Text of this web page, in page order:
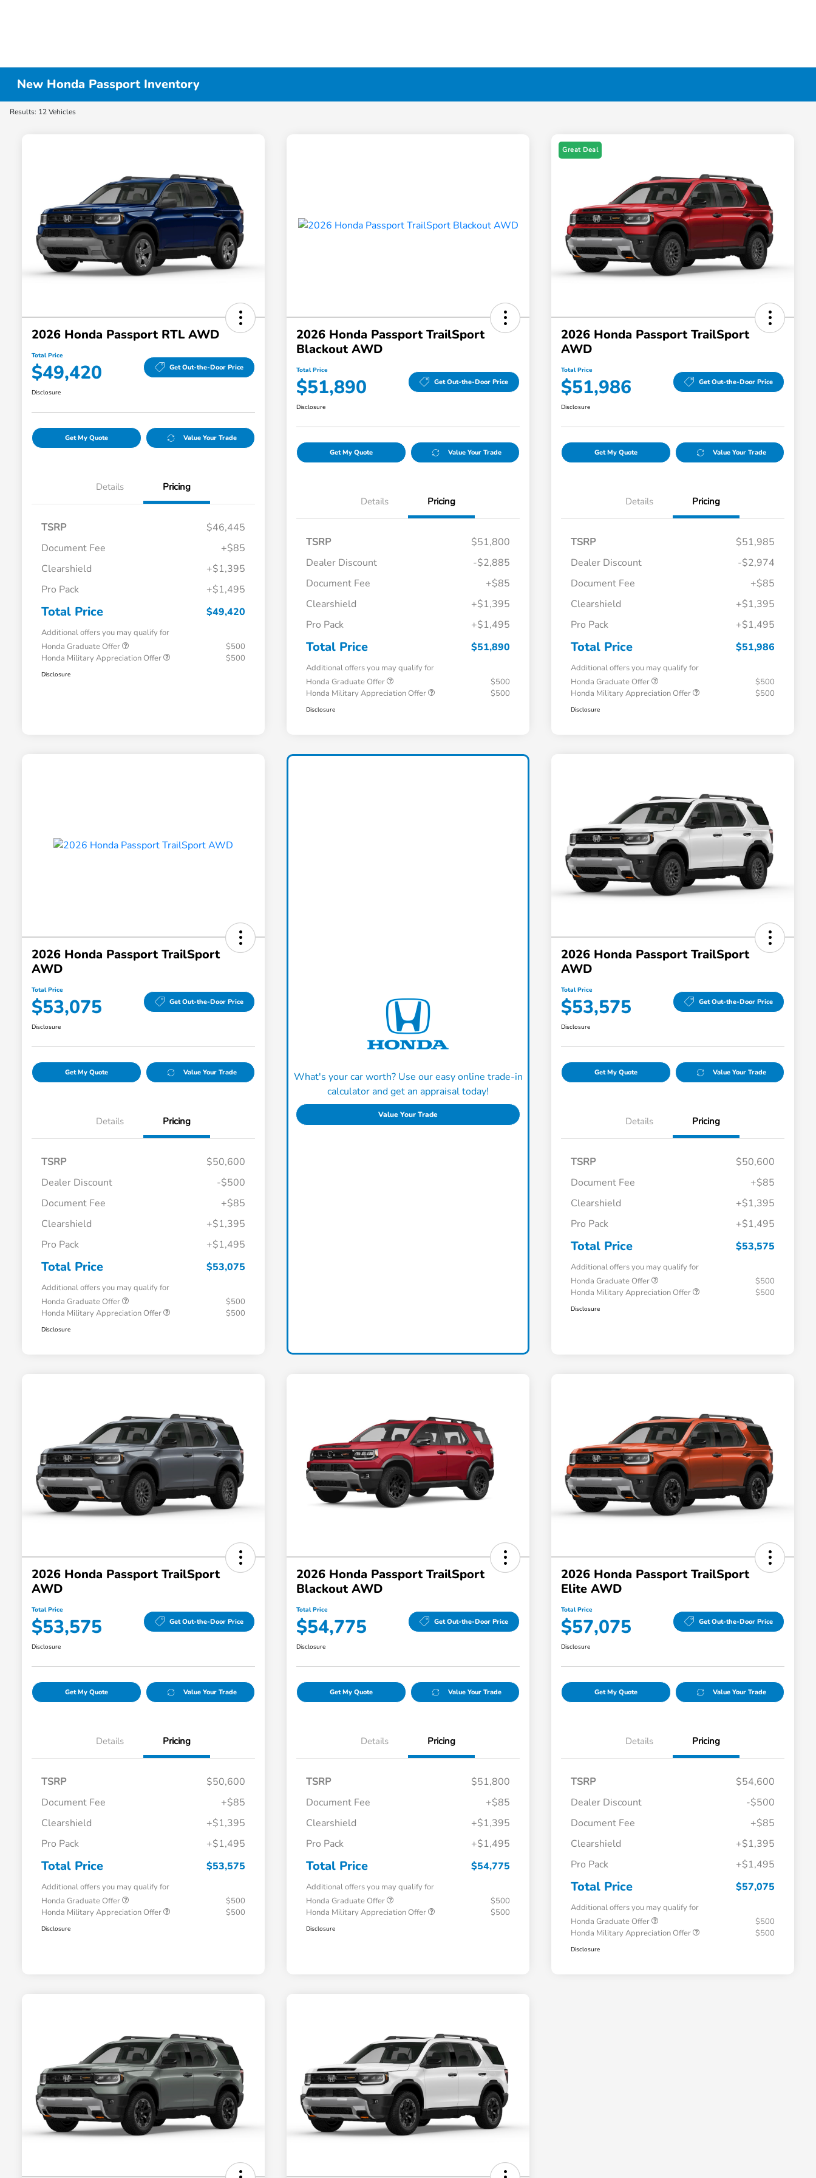
New Honda Passport Inventory
Results: 12 Vehicles
2026 Honda Passport RTL AWD
Total Price
$49,420 Get Out-the-Door Price
Disclosure
Get My Quote Value Your Trade
Details Pricing
TSRP
$46,445
Document Fee
+$85
Clearshield
+$1,395
Pro Pack
+$1,495
Total Price $49,420
Additional offers you may qualify for
Honda Graduate Offer
$500
Honda Military Appreciation Offer
$500
Disclosure
2026 Honda Passport TrailSport
Blackout AWD
Total Price
$51,890 Get Out-the-Door Price
Disclosure
Get My Quote Value Your Trade
Details Pricing
TSRP
$51,800
Dealer Discount
-$2,885
Document Fee
+$85
Clearshield
+$1,395
Pro Pack
+$1,495
Total Price $51,890
Additional offers you may qualify for
Honda Graduate Offer
$500
Honda Military Appreciation Offer
$500
Disclosure
Great Deal
2026 Honda Passport TrailSport
AWD
Total Price
$51,986 Get Out-the-Door Price
Disclosure
Get My Quote Value Your Trade
Details Pricing
TSRP
$51,985
Dealer Discount
-$2,974
Document Fee
+$85
Clearshield
+$1,395
Pro Pack
+$1,495
Total Price $51,986
Additional offers you may qualify for
Honda Graduate Offer
$500
Honda Military Appreciation Offer
$500
Disclosure
2026 Honda Passport TrailSport
AWD
Total Price
$53,075 Get Out-the-Door Price
Disclosure
Get My Quote Value Your Trade
Details Pricing
TSRP
$50,600
Dealer Discount
-$500
Document Fee
+$85
Clearshield
+$1,395
Pro Pack
+$1,495
Total Price $53,075
Additional offers you may qualify for
Honda Graduate Offer
$500
Honda Military Appreciation Offer
$500
Disclosure
What's your car worth? Use our easy online trade-in
calculator and get an appraisal today!
Value Your Trade
2026 Honda Passport TrailSport
AWD
Total Price
$53,575 Get Out-the-Door Price
Disclosure
Get My Quote Value Your Trade
Details Pricing
TSRP
$50,600
Document Fee
+$85
Clearshield
+$1,395
Pro Pack
+$1,495
Total Price $53,575
Additional offers you may qualify for
Honda Graduate Offer
$500
Honda Military Appreciation Offer
$500
Disclosure
2026 Honda Passport TrailSport
AWD
Total Price
$53,575 Get Out-the-Door Price
Disclosure
Get My Quote Value Your Trade
Details Pricing
TSRP
$50,600
Document Fee
+$85
Clearshield
+$1,395
Pro Pack
+$1,495
Total Price $53,575
Additional offers you may qualify for
Honda Graduate Offer
$500
Honda Military Appreciation Offer
$500
Disclosure
2026 Honda Passport TrailSport
Blackout AWD
Total Price
$54,775 Get Out-the-Door Price
Disclosure
Get My Quote Value Your Trade
Details Pricing
TSRP
$51,800
Document Fee
+$85
Clearshield
+$1,395
Pro Pack
+$1,495
Total Price $54,775
Additional offers you may qualify for
Honda Graduate Offer
$500
Honda Military Appreciation Offer
$500
Disclosure
2026 Honda Passport TrailSport
Elite AWD
Total Price
$57,075 Get Out-the-Door Price
Disclosure
Get My Quote Value Your Trade
Details Pricing
TSRP
$54,600
Dealer Discount
-$500
Document Fee
+$85
Clearshield
+$1,395
Pro Pack
+$1,495
Total Price $57,075
Additional offers you may qualify for
Honda Graduate Offer
$500
Honda Military Appreciation Offer
$500
Disclosure